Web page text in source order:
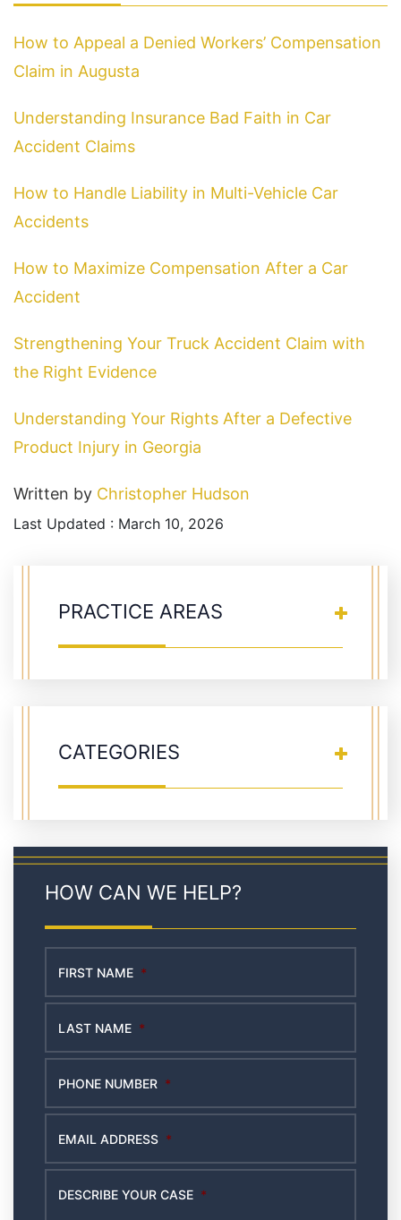
How to Appeal a Denied Workers’ Compensation
Claim in Augusta
Understanding Insurance Bad Faith in Car
Accident Claims
How to Handle Liability in Multi-Vehicle Car
Accidents
How to Maximize Compensation After a Car
Accident
Strengthening Your Truck Accident Claim with
the Right Evidence
Understanding Your Rights After a Defective
Product Injury in Georgia
Written by Christopher Hudson
Last Updated : March 10, 2026
PRACTICE AREAS
CATEGORIES
HOW CAN WE HELP?
FIRST NAME *
LAST NAME *
PHONE NUMBER *
EMAIL ADDRESS *
DESCRIBE YOUR CASE *